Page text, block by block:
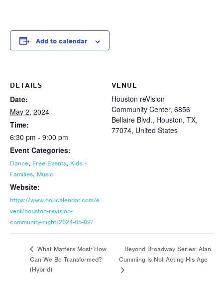
Add to calendar
DETAILS
Date:
May 2, 2024
Time:
6:30 pm - 9:00 pm
Event Categories:
Dance, Free Events, Kids +
Families, Music
Website:
https://www.houcalendar.com/e
vent/houston-revision-
community-night/2024-05-02/
VENUE
Houston reVision
Community Center, 6856
Bellaire Blvd., Houston, TX,
77074, United States
What Matters Most: How
Can We Be Transformed?
(Hybrid)
Beyond Broadway Series: Alan
Cumming Is Not Acting His Age